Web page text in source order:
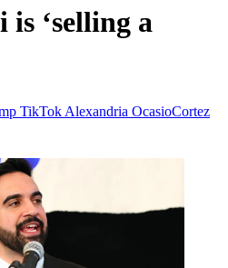
is ‘selling a
TikTok Alexandria OcasioCortez